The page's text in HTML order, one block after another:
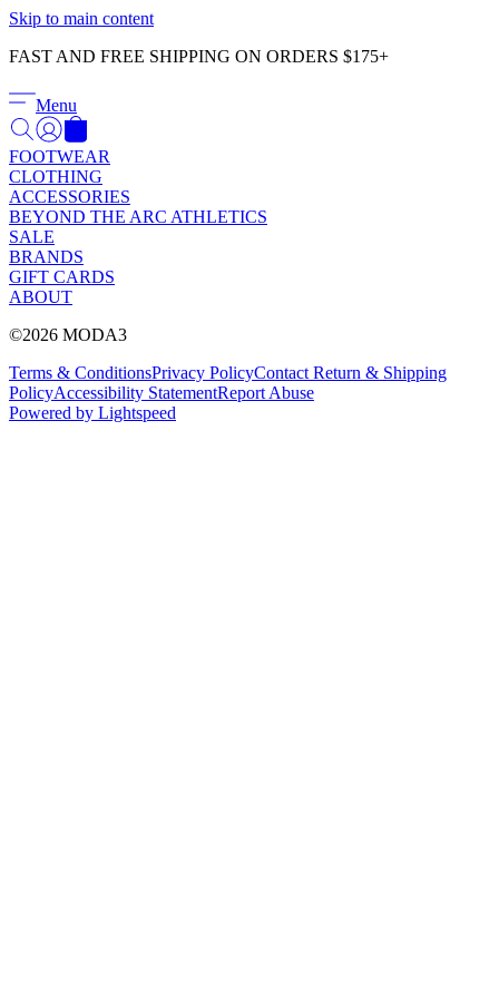
Skip to main content
FAST AND FREE SHIPPING ON ORDERS $175+
Menu
FOOTWEAR
CLOTHING
ACCESSORIES
BEYOND THE ARC ATHLETICS
SALE
BRANDS
GIFT CARDS
ABOUT
©2026 MODA3
Terms & ConditionsPrivacy PolicyContact Return & Shipping
PolicyAccessibility StatementReport Abuse
Powered by Lightspeed